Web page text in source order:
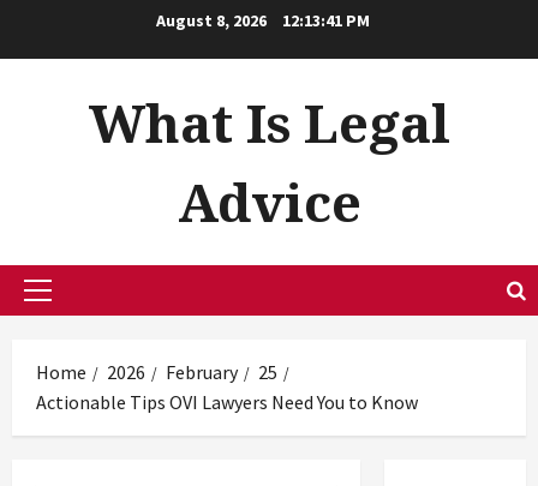
August 8, 2026 12:13:42 PM
What Is Legal
Advice
Primary
Home 2026 February
25
Actionable Tips OVI Lawyers Need You to Know